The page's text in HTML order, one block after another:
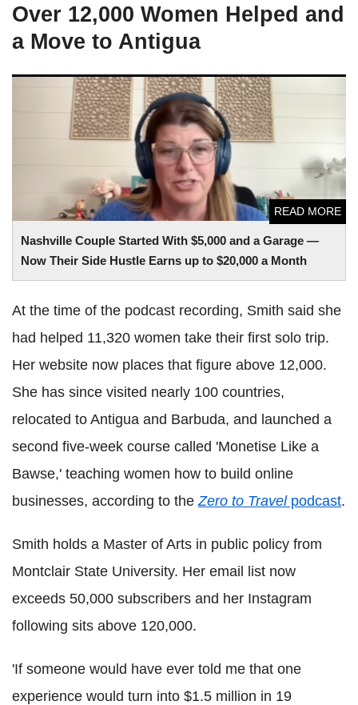
Over 12,000 Women Helped and
a Move to Antigua
Nashville Couple Started With $5,000 and a Garage —
Now Their Side Hustle Earns up to $20,000 a Month
READ MORE
Nashville Couple Started With $5,000 and a Garage — Now
Their Side Hustle Earns up to $20,000 a Month
At the time of the podcast recording, Smith said she
had helped 11,320 women take their first solo trip.
Her website now places that figure above 12,000.
She has since visited nearly 100 countries,
relocated to Antigua and Barbuda, and launched a
second five-week course called 'Monetise Like a
Bawse,' teaching women how to build online
businesses, according to the Zero to Travelpodcast.
Smith holds a Master of Arts in public policy from
Montclair State University. Her email list now
exceeds 50,000 subscribers and her Instagram
following sits above 120,000.
'If someone would have ever told me that one
experience would turn into $1.5 million in 19